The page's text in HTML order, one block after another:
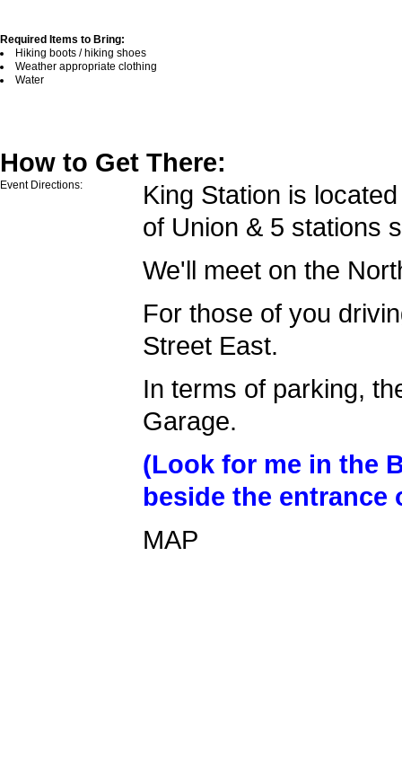
Required Items to Bring:
Hiking boots / hiking shoes
Weather appropriate clothing
Water
How to Get There:
Event Directions:
King Station is
of Union & 5 stations
We'll meet on the
For those of you
Street East.
In terms of parking,
Garage.
(Look for me in the
beside the entrance
MAP